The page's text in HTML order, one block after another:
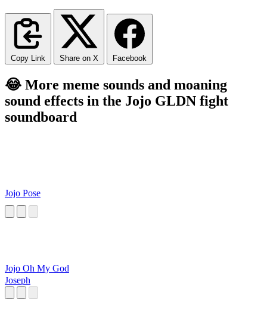
Copy Link Share on X Facebook
😂 More meme sounds and moaning
sound effects in the Jojo GLDN fight
soundboard
Jojo Pose
Jojo Oh My God
Joseph